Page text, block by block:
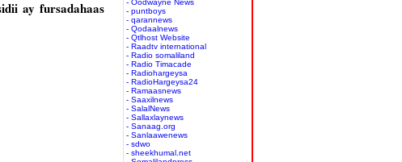
ay fursadahaas
- Oodwayne News
- puntboys
- qarannews
- Qodaalnews
- Qtlhost Website
- Raadtv international
- Radio somaliland
- Radio Timacade
- Radiohargeysa
- RadioHargeysa24
- Ramaasnews
- Saaxilnews
- SalalNews
- Sallaxlaynews
- Sanaag.org
- Sanlaawenews
- sdwo
- sheekhumal.net